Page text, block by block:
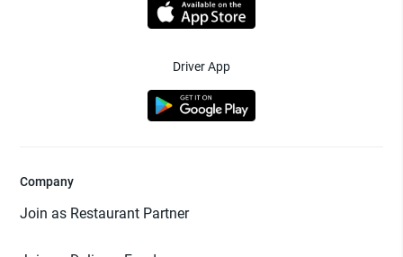
Driver App
Company
Join as Restaurant Partner